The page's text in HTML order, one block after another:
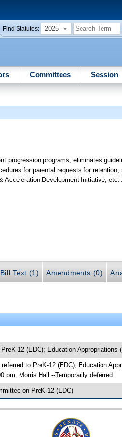
Find Statutes: 2025
Committees Session
progression programs; eliminates
for parental requests for
Development Initiative, etc.
Bill Text (1) Amendments (0)
PreK-12 (EDC); Education Appropriations
referred to PreK-12 (EDC); Education
pm, Morris Hall --Temporarily deferred
on PreK-12 (EDC)